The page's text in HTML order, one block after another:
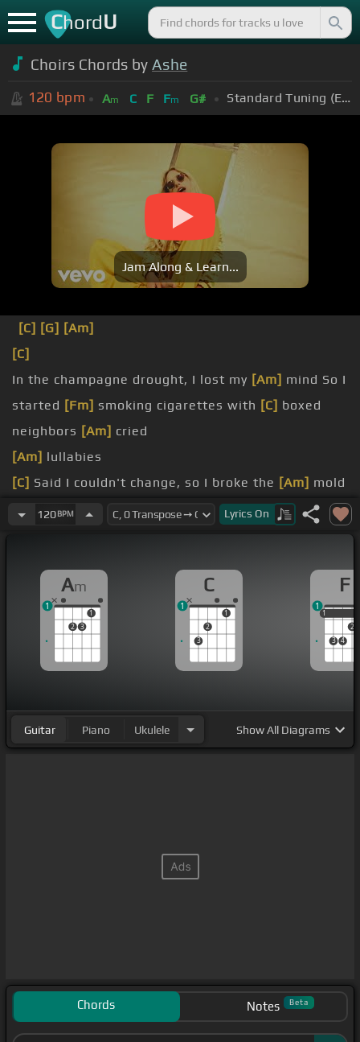
ChordU
Choirs Chords by Ashe
120 bpm Am C F Fm G# Standard Tuning (EADGBE)
Jam Along & Learn...
[C] [G] [Am]
[C]
In the champagne drought, I lost my [Am] mind So I
started [Fm] smoking cigarettes with [C] boxed
neighbors [Am] cried
[Am] lullabies
[C] Said I couldn't change, so I broke the [Am] mold
And I put my dreams in
bottles, knowing they
120BPM Lyrics On
Am
2 3
1
1
C
3
2
1
1
F
1
3 4
2
1
1
Guitar Piano Ukulele ShowAll Diagrams
Chords Notes Beta